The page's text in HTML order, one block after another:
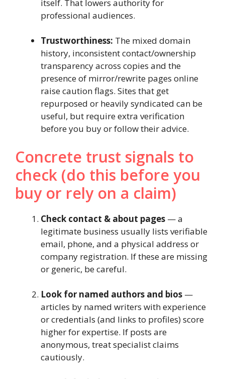
itself. That lowers authority for
professional audiences.
Trustworthiness: The mixed domain
history, inconsistent contact/ownership
transparency across copies and the
presence of mirror/rewrite pages online
raise caution flags. Sites that get
repurposed or heavily syndicated can be
useful, but require extra verification
before you buy or follow their advice.
Concrete trust signals to
check (do this before you
buy or rely on a claim)
Check contact & about pages — a
legitimate business usually lists verifiable
email, phone, and a physical address or
company registration. If these are missing
or generic, be careful.
Look for named authors and bios —
articles by named writers with experience
or credentials (and links to profiles) score
higher for expertise. If posts are
anonymous, treat specialist claims
cautiously.